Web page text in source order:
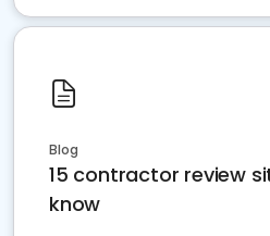
Blog
15 contractor review
know